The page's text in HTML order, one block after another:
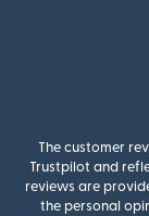
The customer
Trustpilot and
reviews are
the personal